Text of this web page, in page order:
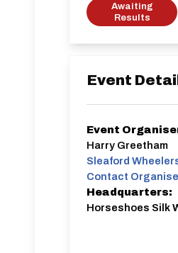
Awaiting
Results
Event
Event
Harry Greetham
Sleaford
Contact
Headquarters:
Horseshoes Silk